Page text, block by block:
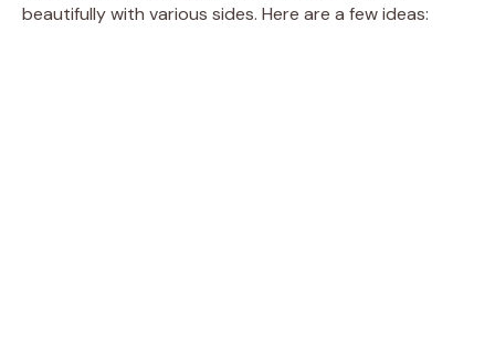
beautifully with various sides. Here are a few ideas: